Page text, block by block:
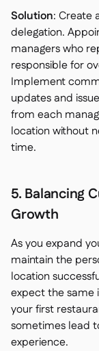
Solution: Create
delegation.
managers who
responsible for
Implement
updates and
from each
location without
time.
5. Balancing
Growth
As you expand
maintain the
location
expect the same
your first
sometimes lead
experience.